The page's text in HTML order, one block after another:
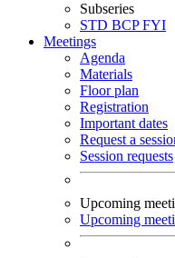
Subseries
STD BCPFYI
Meetings
Agenda
Materials
Floor plan
Registration
Important dates
Request a
Session requests
Upcoming
Upcoming